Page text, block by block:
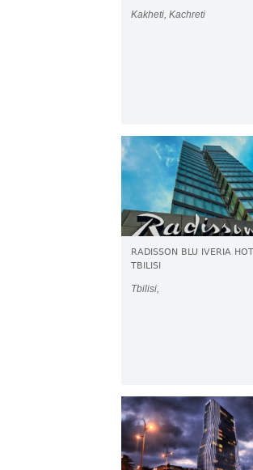
Kakheti, Kachreti
RADISSON BLU IVERIA
TBILISI
Tbilisi,